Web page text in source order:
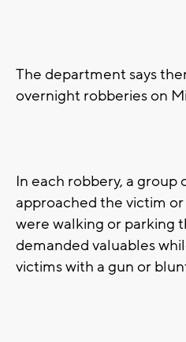
The department says
overnight robberies on
In each robbery, a group
approached the victim
were walking or parking
demanded valuables
victims with a gun or